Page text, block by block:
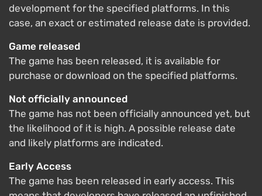
development for the specified platforms. In this
case, an exact or estimated release date is provided.
Game released
The game has been released, it is available for
purchase or download on the specified platforms.
Not officially announced
The game has not been officially announced yet, but
the likelihood of it is high. A possible release date
and likely platforms are indicated.
Early Access
The game has been released in early access. This